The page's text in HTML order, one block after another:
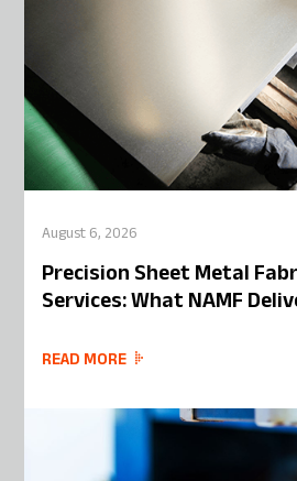
August 6, 2026
Precision Sheet Metal
Services: What NAMF
READ MORE